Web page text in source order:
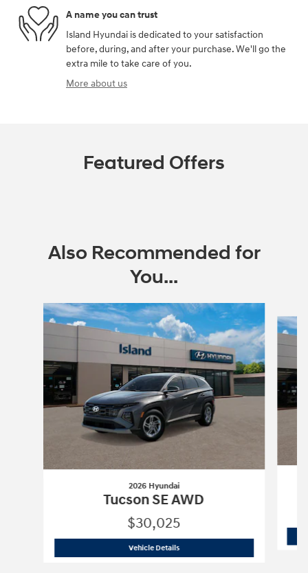
A name you can trust
Island Hyundai is dedicated to your satisfaction
before, during, and after your purchase. We'll go the
extra mile to take care of you.
More about us
Featured Offers
Also Recommended for
You...
Slide 1 of 6
2026 Hyundai
Tucson SE AWD
$30,025
Vehicle Details2026 Hyundai